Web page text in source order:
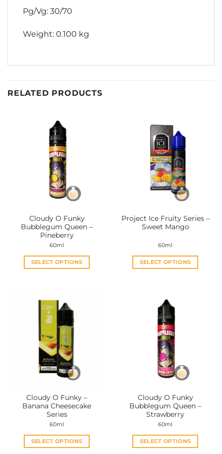
Pg/Vg: 30/70
Weight: 0.100 kg
RELATED PRODUCTS
Cloudy O Funky
Bubblegum Queen –
Pineberry
60ml
SELECT OPTIONS
multiple
variants.
The
options
may
be
chosen
on
product
page
Project Ice Fruity Series –
Sweet Mango
60ml
SELECT OPTIONS
multiple
variants.
The
options
may
be
chosen
on
product
page
Cloudy O Funky –
Banana Cheesecake
Series
60ml
SELECT OPTIONS
Cloudy O Funky
Bubblegum Queen –
Strawberry
60ml
SELECT OPTIONS